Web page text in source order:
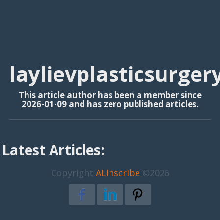
This article author has been a member since
2026-01-09 and has zero published articles.
Latest Articles:
Copyright ALInscribe ©2026